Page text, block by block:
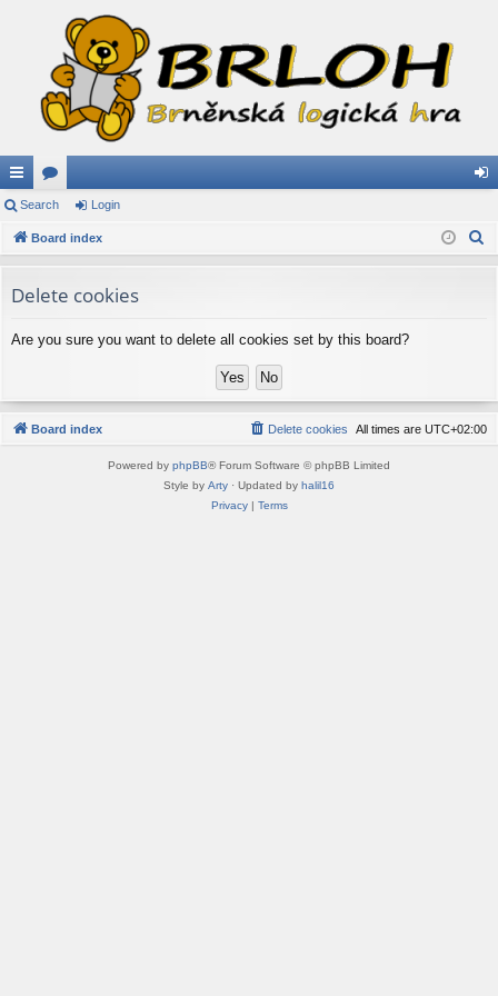
ui
ck
ks
or
u
s
in
Search Login
Board index
Delete cookies
Are you sure you want to delete all cookies set by this board?
Board index All times are UTC+02:00
Delete cookies
Powered by phpBB® Forum Software © phpBB Limited
Style by Arty · Updated by halil16
Privacy| Terms